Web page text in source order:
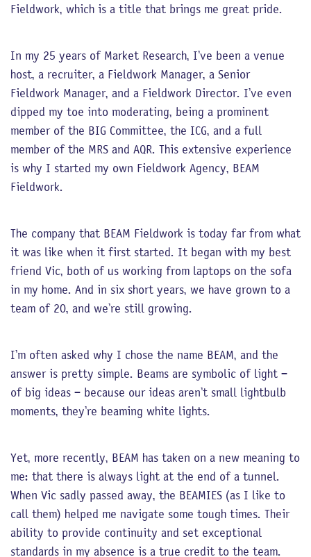
Fieldwork, which is a title that brings me great pride.
In my 25 years of Market Research, I’ve been a venue
host, a recruiter, a Fieldwork Manager, a Senior
Fieldwork Manager, and a Fieldwork Director. I’ve even
dipped my toe into moderating, being a prominent
member of the BIG Committee, the ICG, and a full
member of the MRS and AQR. This extensive experience
is why I started my own Fieldwork Agency, BEAM
Fieldwork.
The company that BEAM Fieldwork is today far from what
it was like when it first started. It began with my best
friend Vic, both of us working from laptops on the sofa
in my home. And in six short years, we have grown to a
team of 20, and we’re still growing.
I’m often asked why I chose the name BEAM, and the
answer is pretty simple. Beams are symbolic of light –
of big ideas – because our ideas aren’t small lightbulb
moments, they’re beaming white lights.
Yet, more recently, BEAM has taken on a new meaning to
me: that there is always light at the end of a tunnel.
When Vic sadly passed away, the BEAMIES (as I like to
call them) helped me navigate some tough times. Their
ability to provide continuity and set exceptional
standards in my absence is a true credit to the team.